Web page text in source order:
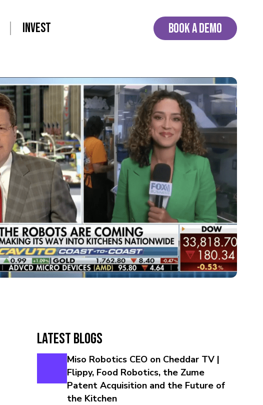
INVEST BOOK A DEMO
Latest Blogs
Miso Robotics CEO on Cheddar TV |
Flippy, Food Robotics, the Zume
Patent Acquisition and the Future of
the Kitchen